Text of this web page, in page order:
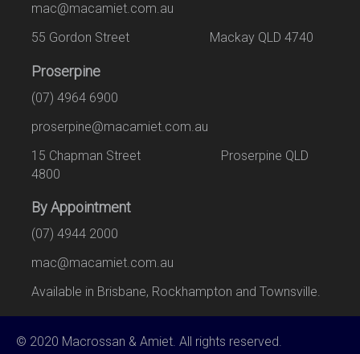
mac@macamiet.com.au
55 Gordon Street Mackay QLD 4740
Proserpine
(07) 4964 6900
proserpine@macamiet.com.au
15 Chapman Street Proserpine QLD
4800
By Appointment
(07) 4944 2000
mac@macamiet.com.au
Available in Brisbane, Rockhampton and Townsville.
© 2020 Macrossan & Amiet. All rights reserved.